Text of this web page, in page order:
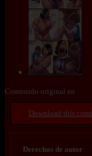
Contenido original en
Derechos de autor